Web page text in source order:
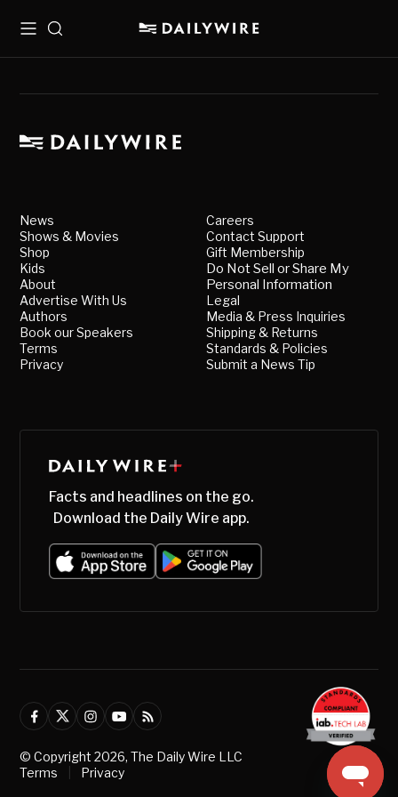
MenuSearch
News
Shows & Movies
Shop
Kids
About
Advertise With Us
Authors
Book our Speakers
Terms
Privacy
Careers
Contact Support
Gift Membership
Do Not Sell or Share My
Personal Information
Legal
Media & Press Inquiries
Shipping & Returns
Standards & Policies
Submit a News Tip
Facts and headlines on the go.
Download the Daily Wire app.
© Copyright2026, The Daily Wire LLC
Terms
Privacy